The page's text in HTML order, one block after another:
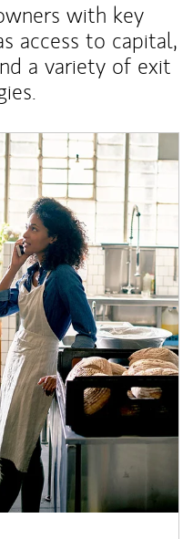
with key
access to capital,
a variety of exit